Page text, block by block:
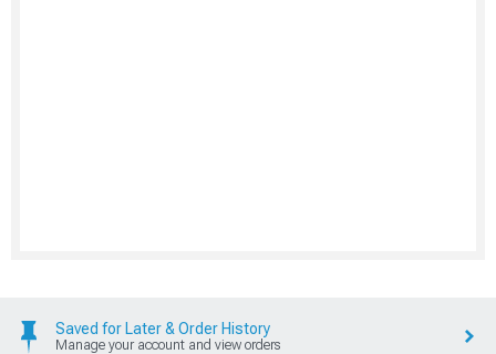
Saved for Later & Order History
Manage your account and view orders